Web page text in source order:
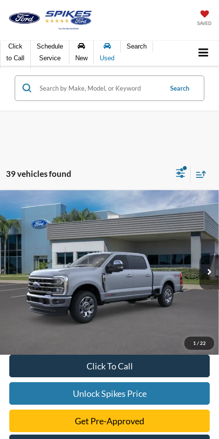
SAVED
Click
to Call
Schedule
Service
New Used
Search
Search
39 vehicles found
1 / 22
2026Ford F-250SDKing Ranch
VIN: 1FT8W2BMXTED64396Stock:TED64396Model:W2B
In Stock Int.
$103,391
SALE PRICE
More
Click To Call
Unlock Spikes Price
Get Pre-Approved
Compare Vehicle